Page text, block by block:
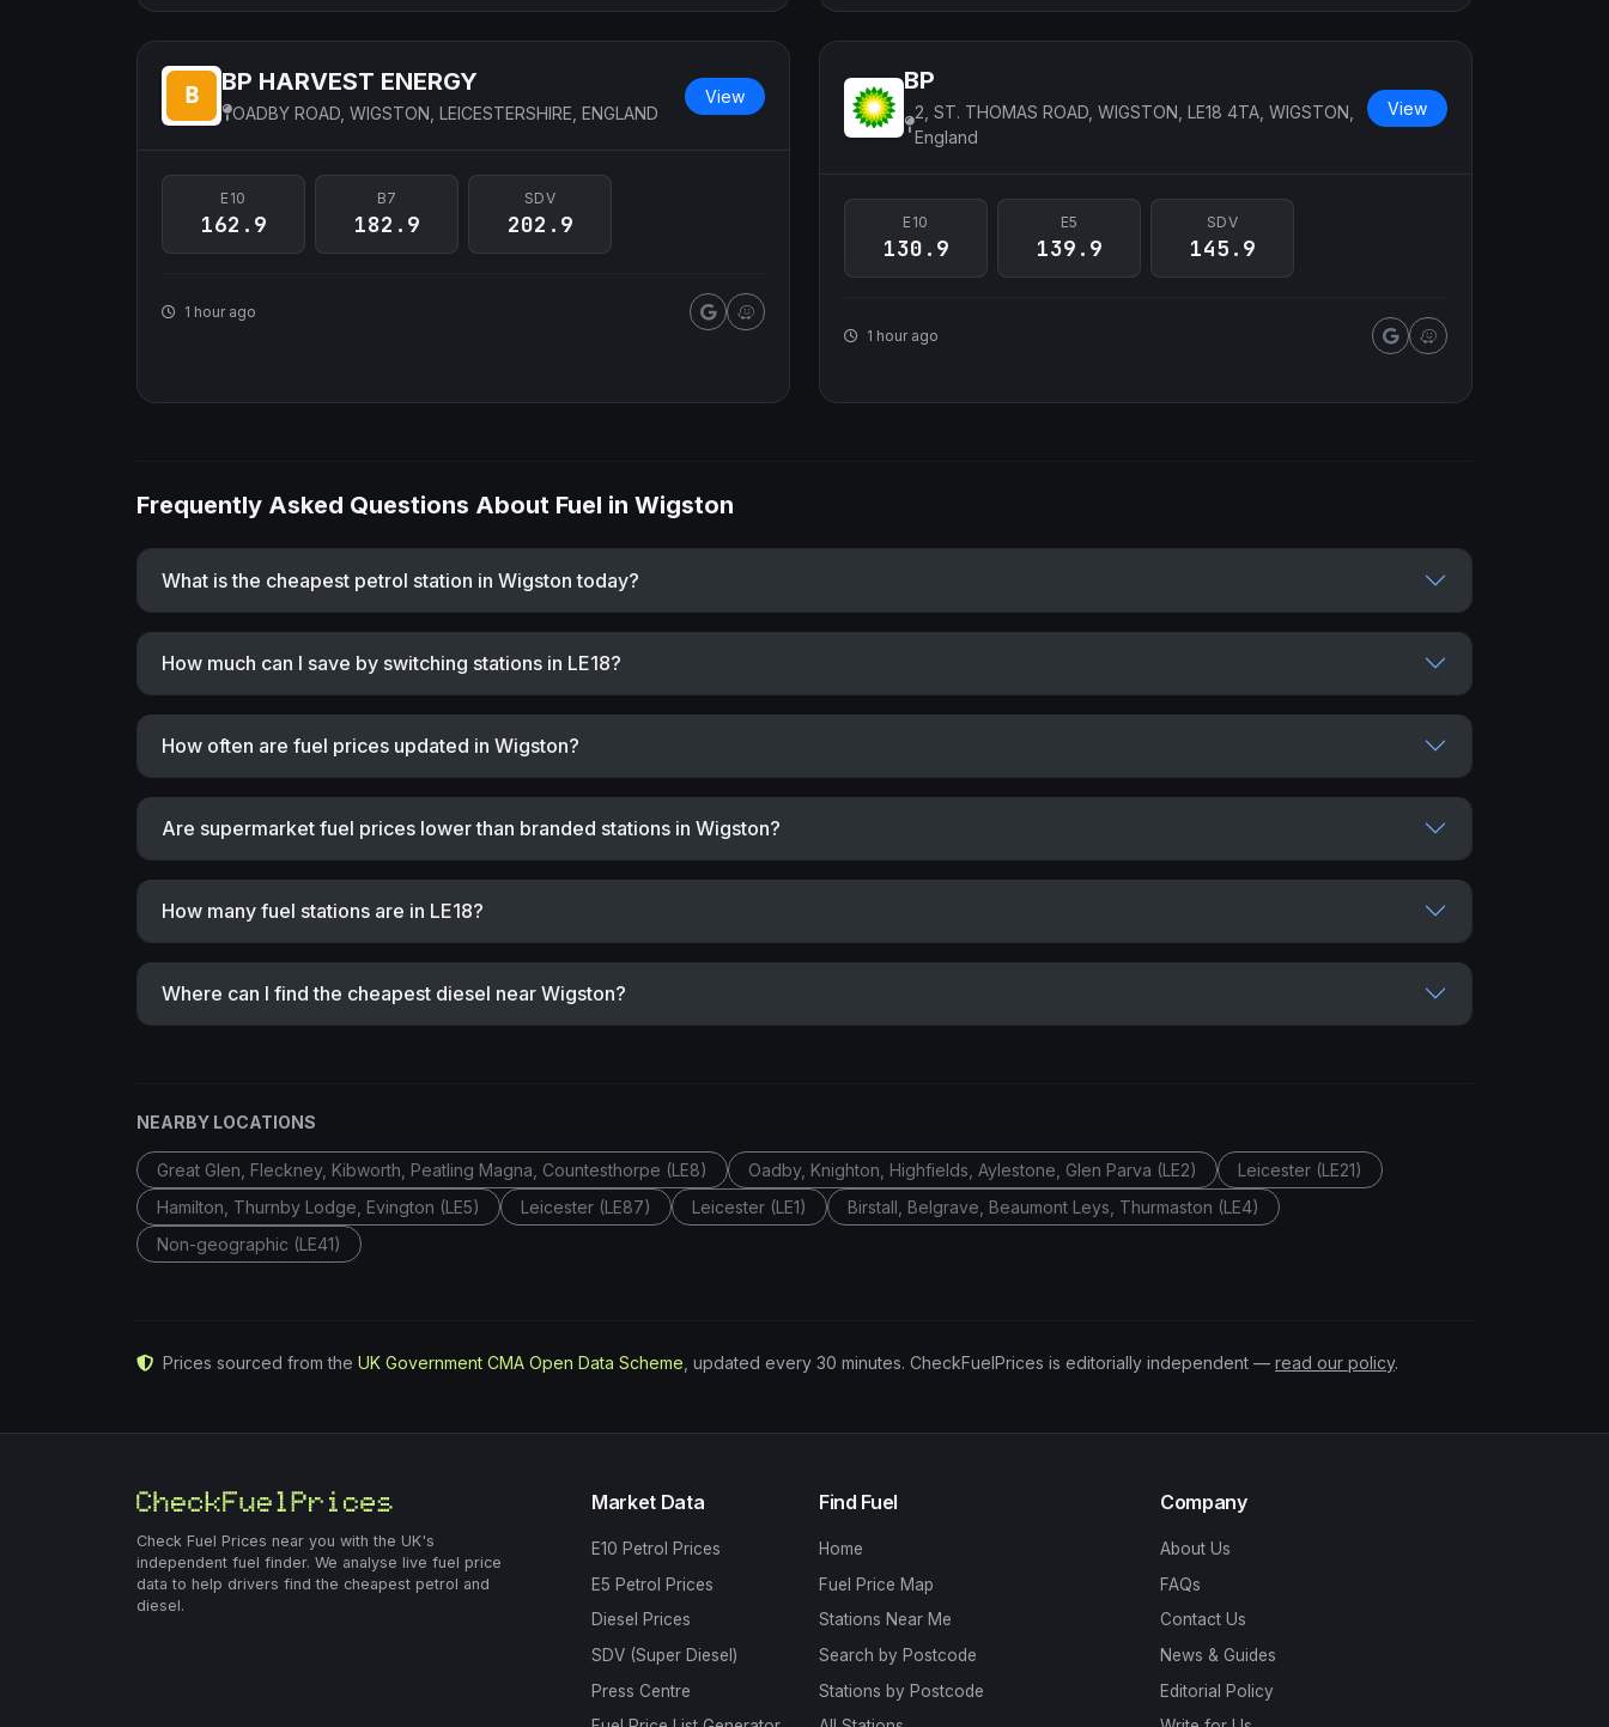
BP HARVEST ENERGY
OADBY ROAD, WIGSTON, LEICESTERSHIRE, ENGLAND
View
E10
162.9
B7
182.9
SDV
202.9
1 hour ago
BP
2, ST. THOMAS ROAD, WIGSTON, LE18 4TA, WIGSTON,
England
View
E10
130.9
E5
139.9
SDV
145.9
1 hour ago
Frequently Asked Questions About Fuel in Wigston
What is the cheapest petrol station in Wigston today?
How much can I save by switching stations in LE18?
How often are fuel prices updated in Wigston?
Are supermarket fuel prices lower than branded stations in Wigston?
How many fuel stations are in LE18?
Where can I find the cheapest diesel near Wigston?
NEARBY LOCATIONS
Great Glen, Fleckney, Kibworth, Peatling Magna, Countesthorpe (LE8) Oadby, Knighton, Highfields, Aylestone, Glen Parva (LE2)
Leicester (LE21)
Hamilton, Thurnby Lodge, Evington (LE5)
Leicester (LE87) Leicester (LE1)
Birstall, Belgrave, Beaumont Leys, Thurmaston (LE4)
Non-geographic (LE41)
Prices sourced from the UK Government CMA Open Data Scheme , updated every 30 minutes. CheckFuelPrices is editorially independent — read our policy.
Check Fuel Prices near you with the UK's
independent fuel finder. We analyse live fuel price
data to help drivers find the cheapest petrol and
diesel.
Market Data
E10 Petrol Prices
E5 Petrol Prices
Diesel Prices
SDV (Super Diesel)
Press Centre
Find Fuel
Home
Fuel Price Map
Stations Near Me
Search by Postcode
Stations by Postcode
Company
About Us
FAQs
Contact Us
News & Guides
Editorial Policy